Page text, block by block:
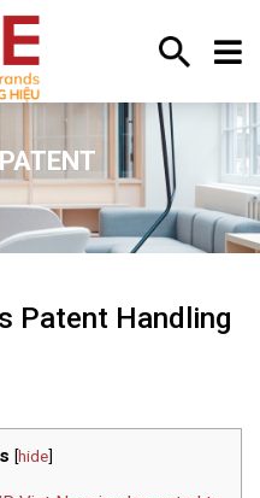
Patent Handling
[hide]